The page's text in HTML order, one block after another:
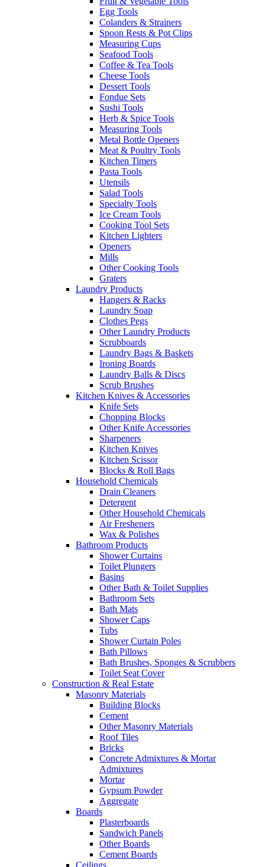
Egg Tools
Colanders & Strainers
Spoon Rests & Pot Clips
Measuring Cups
Seafood Tools
Coffee & Tea Tools
Cheese Tools
Dessert Tools
Fondue Sets
Sushi Tools
Herb & Spice Tools
Measuring Tools
Metal Bottle Openers
Meat & Poultry Tools
Kitchen Timers
Pasta Tools
Utensils
Salad Tools
Specialty Tools
Ice Cream Tools
Cooking Tool Sets
Kitchen Lighters
Openers
Mills
Other Cooking Tools
Graters
Laundry Products
Hangers & Racks
Laundry Soap
Clothes Pegs
Other Laundry Products
Scrubboards
Laundry Bags & Baskets
Ironing Boards
Laundry Balls & Discs
Scrub Brushes
Kitchen Knives & Accessories
Knife Sets
Chopping Blocks
Other Knife Accessories
Sharpeners
Kitchen Knives
Kitchen Scissor
Blocks & Roll Bags
Household Chemicals
Drain Cleaners
Detergent
Other Household Chemicals
Air Fresheners
Wax & Polishes
Bathroom Products
Shower Curtains
Toilet Plungers
Basins
Other Bath & Toilet Supplies
Bathroom Sets
Bath Mats
Shower Caps
Tubs
Shower Curtain Poles
Bath Pillows
Bath Brushes, Sponges & Scrubbers
Toilet Seat Cover
Construction & Real Estate
Masonry Materials
Building Blocks
Cement
Other Masonry Materials
Roof Tiles
Bricks
Concrete Admixtures & Mortar
Admixtures
Mortar
Gypsum Powder
Aggregate
Boards
Plasterboards
Sandwich Panels
Other Boards
Cement Boards
Ceilings